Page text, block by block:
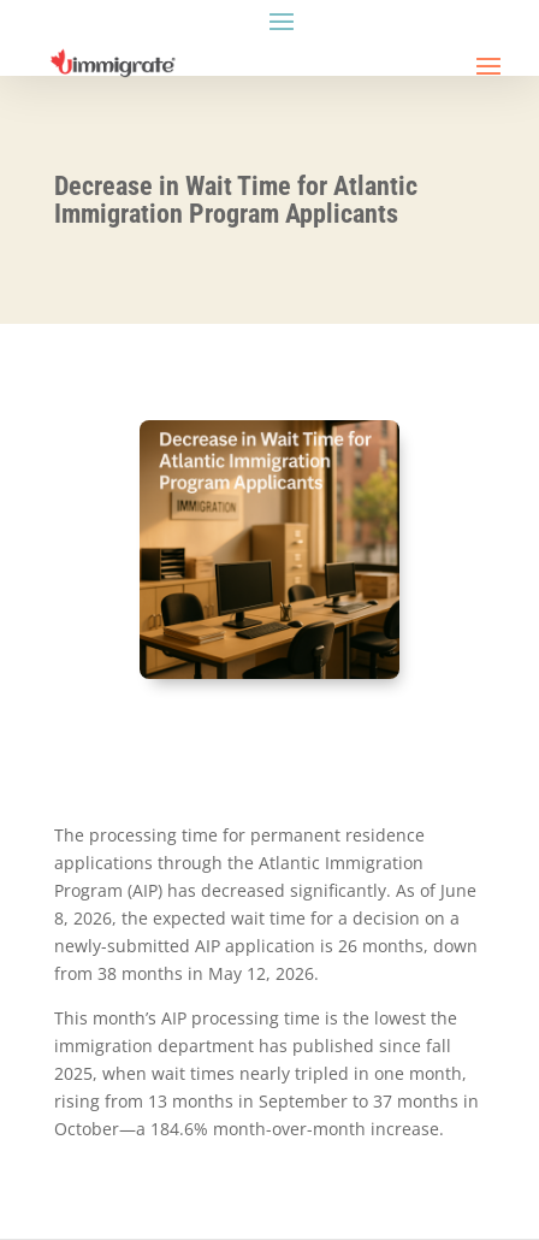
Decrease in Wait Time for Atlantic
Immigration Program Applicants
The processing time for permanent residence
applications through the Atlantic Immigration
Program (AIP) has decreased significantly. As of June
8, 2026, the expected wait time for a decision on a
newly-submitted AIP application is 26 months, down
from 38 months in May 12, 2026.
This month’s AIP processing time is the lowest the
immigration department has published since fall
2025, when wait times nearly tripled in one month,
rising from 13 months in September to 37 months in
October—a 184.6% month-over-month increase.